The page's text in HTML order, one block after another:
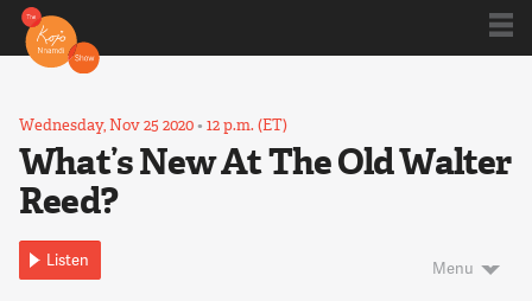
Wednesday, Nov 25 2020•12 p.m. (ET)
What’s New At The Old Walter
Reed?
Listen Menu